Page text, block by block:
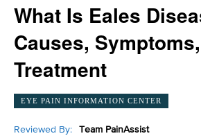
What Is Eales
Causes, Symptoms,
Treatment
EYE PAIN INFORMATION CENTER
Reviewed By: Team PainAssist